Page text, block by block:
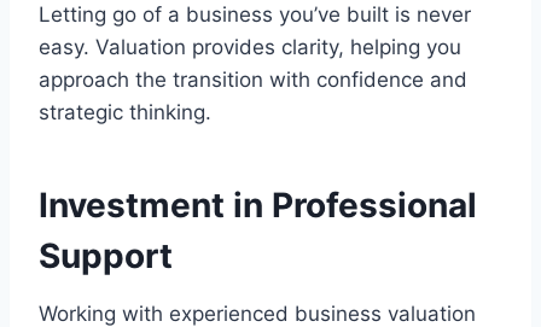
Letting go of a business you’ve built is never
easy. Valuation provides clarity, helping you
approach the transition with confidence and
strategic thinking.
Investment in Professional
Support
Working with experienced business valuation